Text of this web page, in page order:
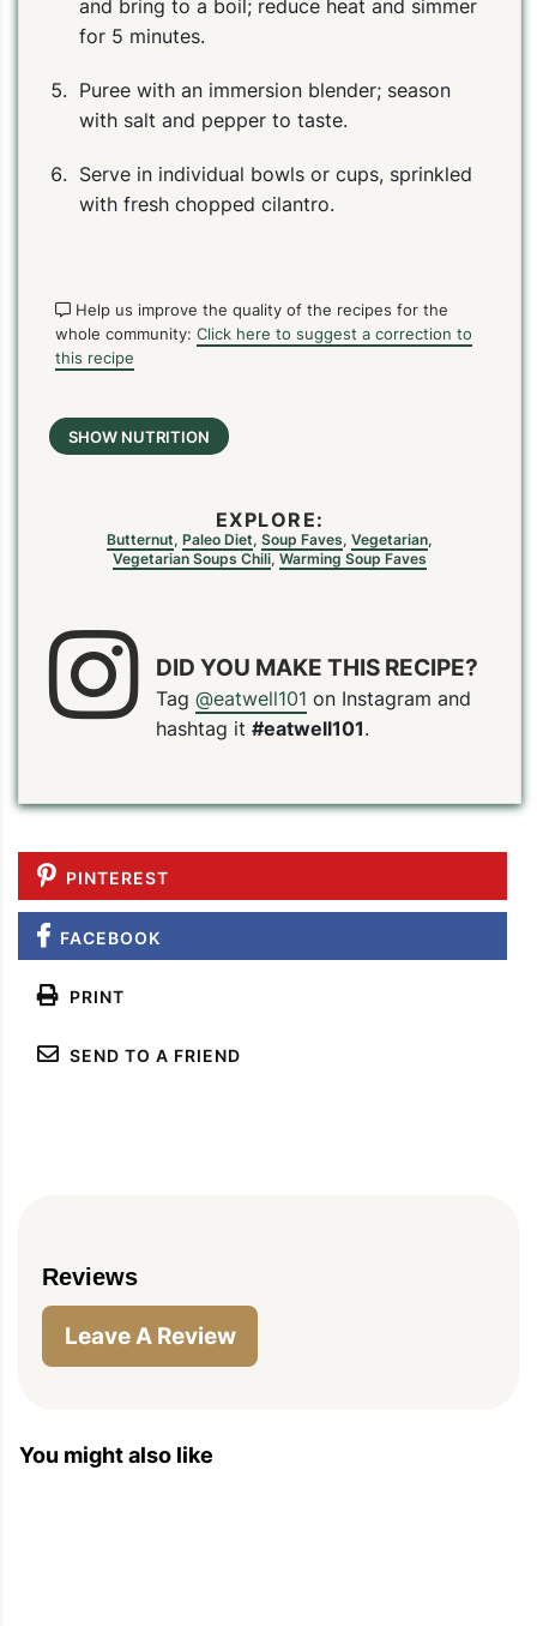
PRINT
and bring to a boil; reduce heat and simmer
for 5 minutes.
Puree with an immersion blender; season
with salt and pepper to taste.
Serve in individual bowls or cups, sprinkled
with fresh chopped cilantro.
Help us improve the quality of the recipes for the
whole community: Click here to suggest a correction to
this recipe
SHOW NUTRITION
EXPLORE:
Butternut, Paleo Diet, Soup Faves, Vegetarian,
Vegetarian Soups Chili, Warming Soup Faves
DID YOU MAKE THIS RECIPE?
Tag @eatwell101 on Instagram and
hashtag it #eatwell101.
PINTEREST
FACEBOOK
PRINT
SEND TO A FRIEND
Reviews
Leave A Review
You might also like